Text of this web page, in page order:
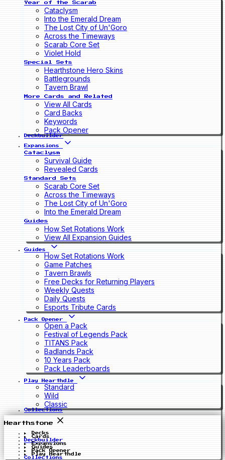
Year of the Scarab
Cataclysm
Into the Emerald Dream
The Lost City of Un'Goro
Across the Timeways
Scarab Core Set
Violet Hold
Special Sets
Hearthstone Hero Skins
Battlegrounds
Tavern Brawl
More Cards and Related
View All Cards
Card Backs
Keywords
Pack Opener
Deckbuilder
Expansions
Cataclysm
Survival Guide
Revealed Cards
Standard Sets
Scarab Core Set
Across the Timeways
The Lost City of Un'Goro
Into the Emerald Dream
Guides
How Set Rotations Work
View All Expansion Guides
Guides
How Set Rotations Work
Game Patches
Tavern Brawls
Free Decks for Returning Players
Weekly Quests
Daily Quests
Esports Tribute Cards
Pack Opener
Open a Pack
Festival of Legends Pack
TITANS Pack
Badlands Pack
10 Years Pack
Pack Leaderboards
Play Hearthdle
Standard
Wild
Classic
Collections
Hearthstone
Decks
Cards
Deckbuilder
Expansions
Guides
Pack Opener
Play Hearthdle
Collections